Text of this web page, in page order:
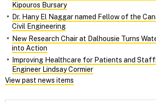
Kipouros Bursary
Dr. Hany El Naggar named Fellow of the
Civil Engineering
New Research Chair at Dalhousie Turns
into Action
Improving Healthcare for Patients and
Engineer Lindsay Cormier
View past news items